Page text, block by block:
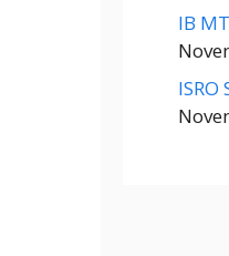
IB
ISRO